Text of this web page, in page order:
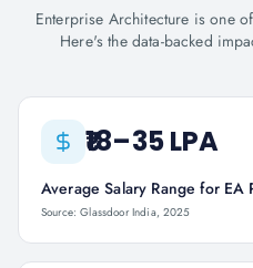
Enterprise Architecture is one
Here's the data-backed
₹18–35 LPA
Average Salary Range for EA
Source: Glassdoor India, 2025